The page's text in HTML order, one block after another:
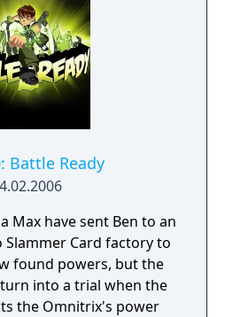
Battle Ready
Max have sent Ben to an
Slammer Card factory to
found powers, but the
into a trial when the
the Omnitrix's power